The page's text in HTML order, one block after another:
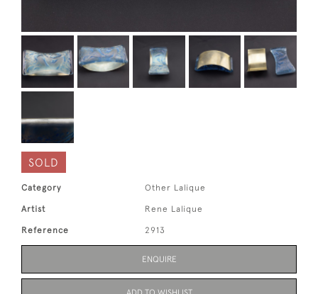
SOLD
Category Other Lalique
Artist Rene Lalique
Reference 2913
ENQUIRE